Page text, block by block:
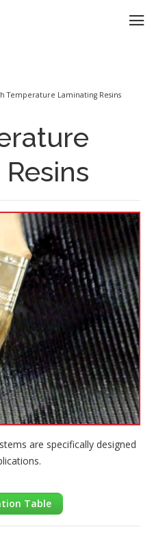
Temperature Laminating Resins
are specifically designed
Table